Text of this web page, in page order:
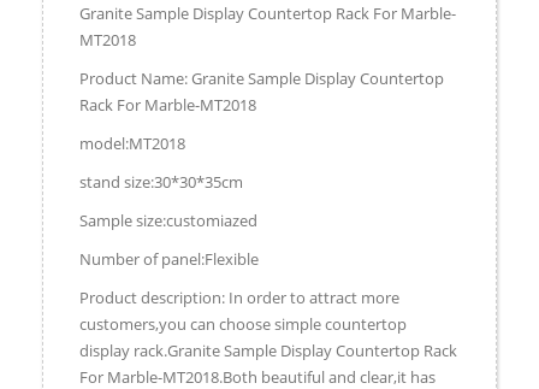
Granite Sample Display Countertop Rack For Marble-
MT2018
Product Name: Granite Sample Display Countertop
Rack For Marble-MT2018
model:MT2018
stand size:30*30*35cm
Sample size:customiazed
Number of panel:Flexible
Product description: In order to attract more
customers,you can choose simple countertop
display rack.Granite Sample Display Countertop Rack
For Marble-MT2018.Both beautiful and clear,it has